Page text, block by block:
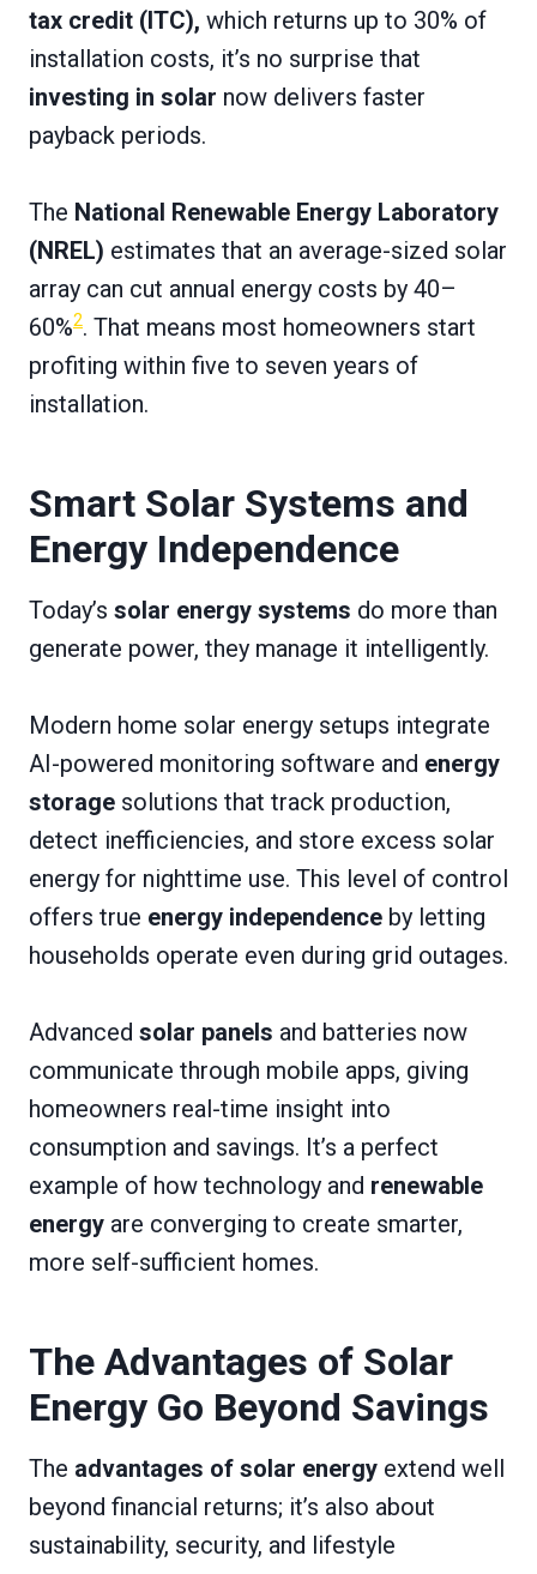
tax credit (ITC), which returns up to 30% of
installation costs, it’s no surprise that
investing in solar now delivers faster
payback periods.
The National Renewable Energy Laboratory
(NREL) estimates that an average-sized solar
array can cut annual energy costs by 40–
60%2. That means most homeowners start
profiting within five to seven years of
installation.
Smart Solar Systems and
Energy Independence
Today’s solar energy systems do more than
generate power, they manage it intelligently.
Modern home solar energy setups integrate
AI-powered monitoring software and energy
storage solutions that track production,
detect inefficiencies, and store excess solar
energy for nighttime use. This level of control
offers true energy independence by letting
households operate even during grid outages.
Advanced solar panels and batteries now
communicate through mobile apps, giving
homeowners real-time insight into
consumption and savings. It’s a perfect
example of how technology and renewable
energy are converging to create smarter,
more self-sufficient homes.
The Advantages of Solar
Energy Go Beyond Savings
The advantages of solar energy extend well
beyond financial returns; it’s also about
sustainability, security, and lifestyle